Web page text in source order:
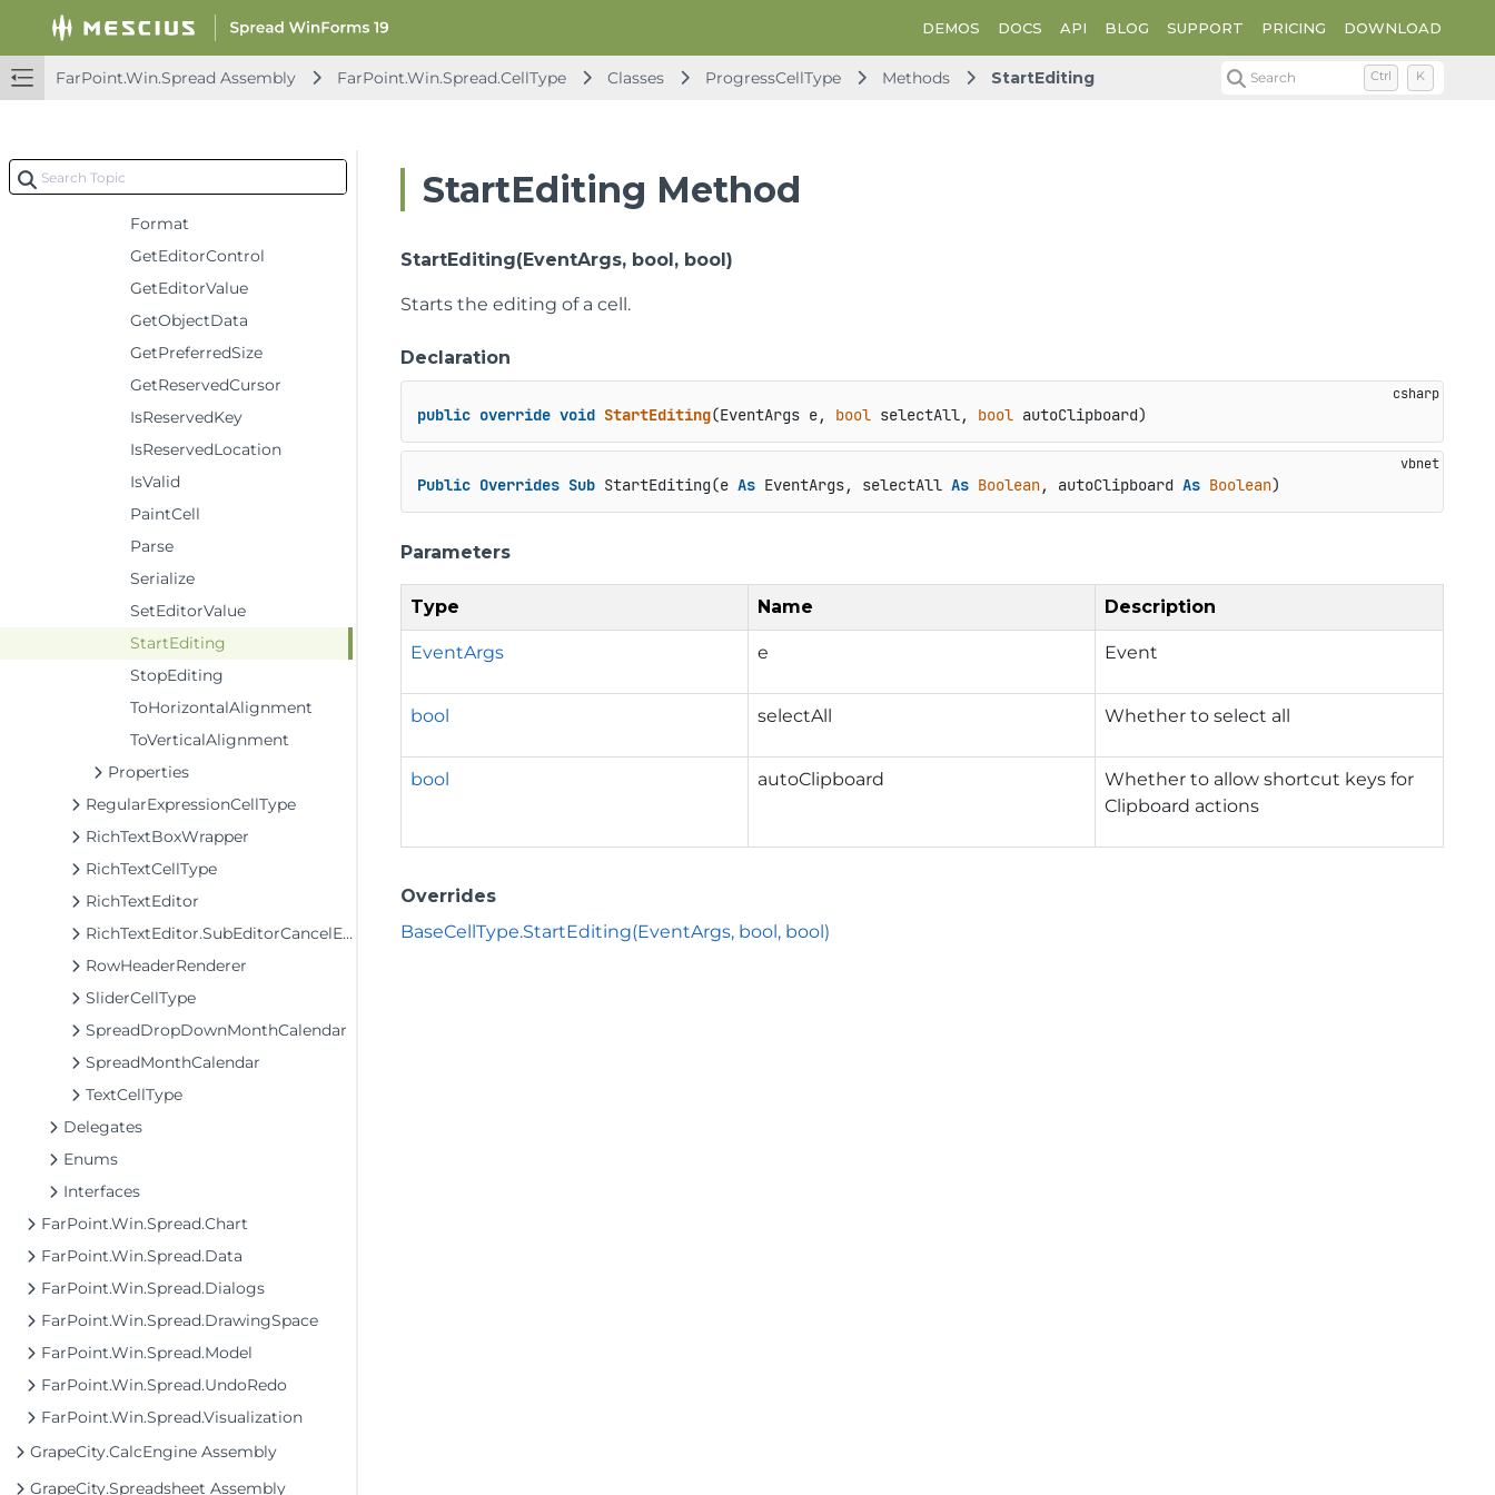
DEMOS DOCS API BLOG SUPPORT PRICING DOWNLOAD
FarPoint.Win.Spread Assembly FarPoint.Win.Spread.CellType Classes ProgressCellType Methods StartEditing Search Ctrl K
ProgressCellType
Constructors
Clone
Deserialize
Format
GetEditorControl
GetEditorValue
GetObjectData
GetPreferredSize
GetReservedCursor
IsReservedKey
IsReservedLocation
IsValid
PaintCell
Parse
Serialize
SetEditorValue
StartEditing
StopEditing
ToHorizontalAlignment
ToVerticalAlignment
Properties
RegularExpressionCellType
RichTextBoxWrapper
RichTextCellType
RichTextEditor
RichTextEditor.SubEditorCancelEventArgs
RowHeaderRenderer
SliderCellType
SpreadDropDownMonthCalendar
SpreadMonthCalendar
TextCellType
Delegates
Enums
Interfaces
FarPoint.Win.Spread.Chart
FarPoint.Win.Spread.Data
FarPoint.Win.Spread.Dialogs
FarPoint.Win.Spread.DrawingSpace
FarPoint.Win.Spread.Model
FarPoint.Win.Spread.UndoRedo
FarPoint.Win.Spread.Visualization
GrapeCity.CalcEngine Assembly
GrapeCity.Spreadsheet Assembly
StartEditing Method
StartEditing(EventArgs, bool, bool)
Starts the editing of a cell.
Declaration
public override void StartEditing(EventArgs e, bool selectAll, bool autoClipboard)
Public Overrides Sub StartEditing(e As EventArgs, selectAll As Boolean, autoClipboard As Boolean)
Parameters
Type Name Description
EventArgs e Event
bool selectAll Whether to select all
bool autoClipboard
Whether to allow shortcut keys for
Clipboard actions
Overrides
BaseCellType.StartEditing(EventArgs, bool, bool)